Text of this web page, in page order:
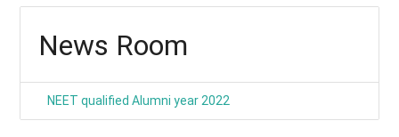
News Room
NEET qualified Alumni year 2022